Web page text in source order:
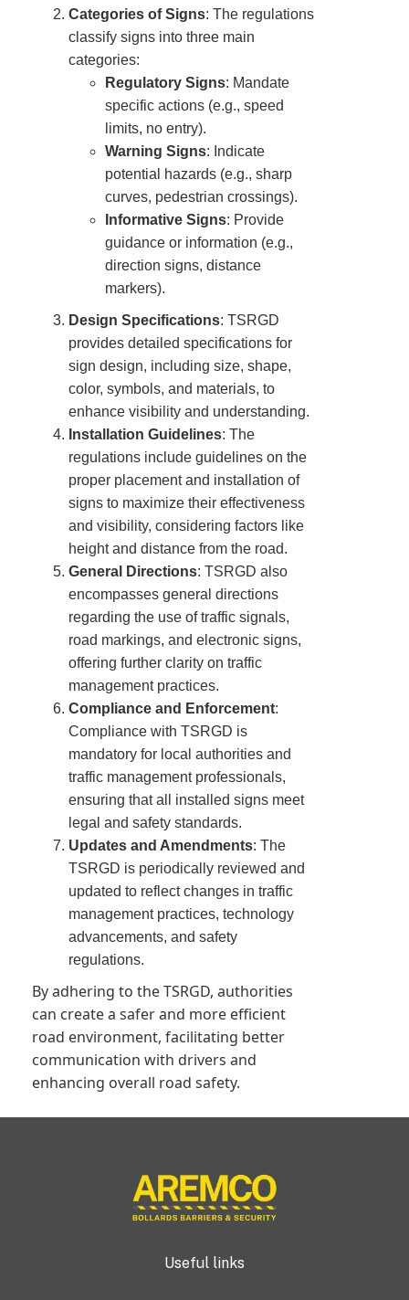
Categories of Signs: The regulations
classify signs into three main
categories:
Regulatory Signs: Mandate
specific actions (e.g., speed
limits, no entry).
Warning Signs: Indicate
potential hazards (e.g., sharp
curves, pedestrian crossings).
Informative Signs: Provide
guidance or information (e.g.,
direction signs, distance
markers).
Design Specifications: TSRGD
provides detailed specifications for
sign design, including size, shape,
color, symbols, and materials, to
enhance visibility and understanding.
Installation Guidelines: The
regulations include guidelines on the
proper placement and installation of
signs to maximize their effectiveness
and visibility, considering factors like
height and distance from the road.
General Directions: TSRGD also
encompasses general directions
regarding the use of traffic signals,
road markings, and electronic signs,
offering further clarity on traffic
management practices.
Compliance and Enforcement:
Compliance with TSRGD is
mandatory for local authorities and
traffic management professionals,
ensuring that all installed signs meet
legal and safety standards.
Updates and Amendments: The
TSRGD is periodically reviewed and
updated to reflect changes in traffic
management practices, technology
advancements, and safety
regulations.
By adhering to the TSRGD, authorities
can create a safer and more efficient
road environment, facilitating better
communication with drivers and
enhancing overall road safety.
Useful links